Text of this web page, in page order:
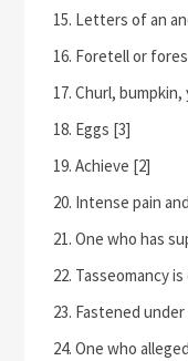
Letters of an
Foretell or
Churl, bumpkin,
Eggs [3]
Achieve [2]
Intense pain
One who has
Tasseomancy
Fastened
One who